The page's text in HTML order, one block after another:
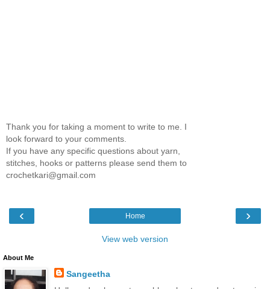
Thank you for taking a moment to write to me. I
look forward to your comments.
If you have any specific questions about yarn,
stitches, hooks or patterns please send them to
crochetkari@gmail.com
‹ ›
Home
View web version
About Me
Sangeetha